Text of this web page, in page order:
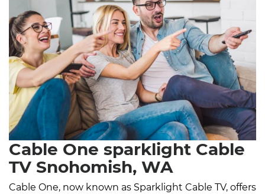
Cable One sparklight Cable
TV Snohomish, WA
Cable One, now known as Sparklight Cable TV, offers